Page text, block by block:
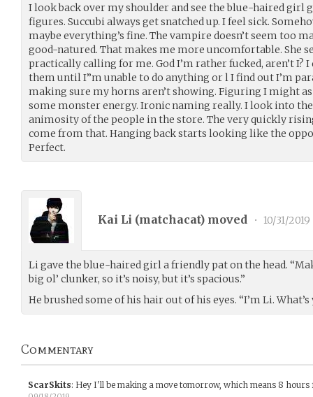
I look back over my shoulder and see the blue-haired girl
figures. Succubi always get snatched up. I feel sick.
maybe everything’s fine. The vampire doesn’t seem too
good-natured. That makes me more uncomfortable. She
practically calling for me. God I’m rather fucked, aren’t I? I
them until I”m unable to do anything or l I find out I’m
making sure my horns aren’t showing. Figuring I might
some monster energy. Ironic naming really. I look into
animosity of the people in the store. The very quickly
come from that. Hanging back starts looking like the
Perfect.
Kai Li (matchacat) moved • 10/31/2019
Li gave the blue-haired girl a friendly pat on the head.
big ol’ clunker, so it’s noisy, but it’s spacious.”
He brushed some of his hair out of his eyes. “I’m Li.
Commentary
ScarSkits: Hey I'll be making a move tomorrow, which means 8 hours